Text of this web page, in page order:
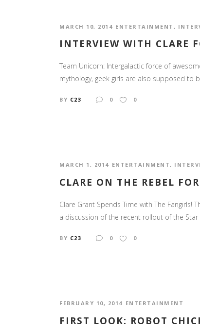
MARCH 10, 2014 ENTERTAINMENT ,
INTERVIEW WITH CLARE
Team Unicorn: Intergalactic force of
mythology, geek girls are also supposed to
BY C23 0 0
MARCH 1, 2014 ENTERTAINMENT,
CLARE ON THE REBEL
Clare Grant Spends Time with The Fangirls!
a discussion of the recent rollout of the
BY C23 0 0
FEBRUARY 10, 2014 ENTERTAINMENT
FIRST LOOK: ROBOT